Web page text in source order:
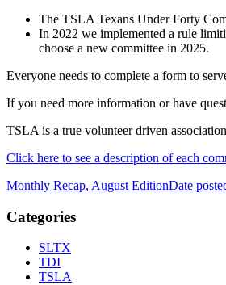
The TSLA Texans Under Forty
In 2022 we implemented a rule
choose a new committee in 2025.
Everyone needs to complete a form to
If you need more information or have
TSLA is a true volunteer driven
Click here to see a description of each
Monthly Recap, August EditionDate
Categories
SLTX
TDI
TSLA